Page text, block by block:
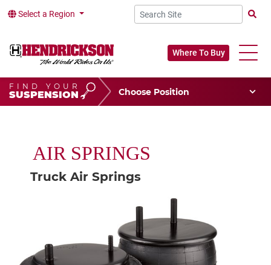
Select a Region
Where To Buy
FIND YOUR
SUSPENSION
Choose Your Position
Vehicle Type
Choose Your Vocation
AIR SPRINGS
Truck Air Springs